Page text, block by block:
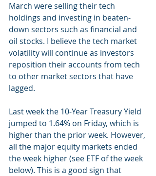
March were selling their tech
holdings and investing in beaten-
down sectors such as financial and
oil stocks. I believe the tech market
volatility will continue as investors
reposition their accounts from tech
to other market sectors that have
lagged.
Last week the 10-Year Treasury Yield
jumped to 1.64% on Friday, which is
higher than the prior week. However,
all the major equity markets ended
the week higher (see ETF of the week
below). This is a good sign that